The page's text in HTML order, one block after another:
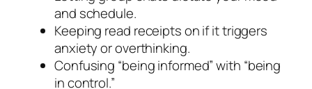
and schedule.
Keeping read receipts on if it triggers
anxiety or overthinking.
Confusing “being informed” with “being
in control.”